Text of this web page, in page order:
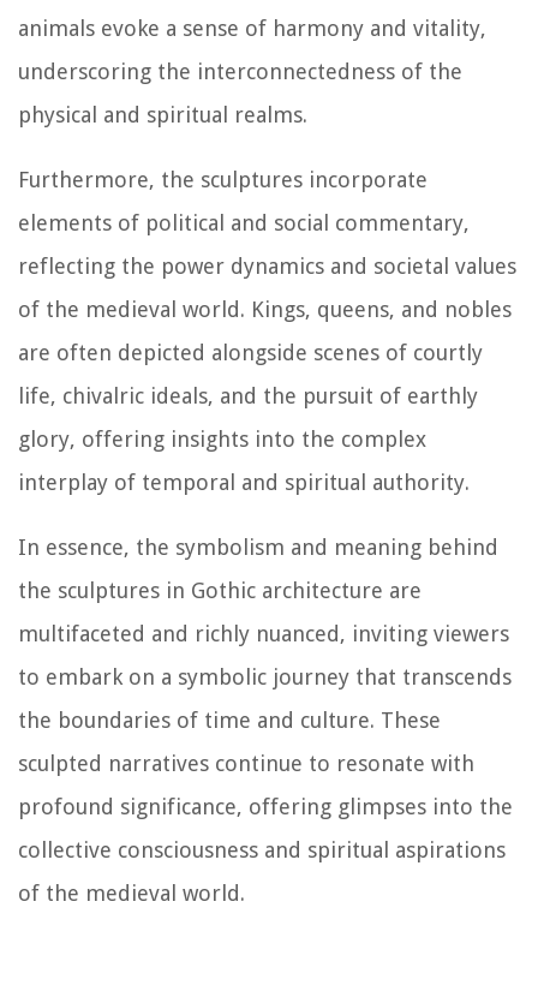
animals evoke a sense of harmony and vitality,
underscoring the interconnectedness of the
physical and spiritual realms.
Furthermore, the sculptures incorporate
elements of political and social commentary,
reflecting the power dynamics and societal values
of the medieval world. Kings, queens, and nobles
are often depicted alongside scenes of courtly
life, chivalric ideals, and the pursuit of earthly
glory, offering insights into the complex
interplay of temporal and spiritual authority.
In essence, the symbolism and meaning behind
the sculptures in Gothic architecture are
multifaceted and richly nuanced, inviting viewers
to embark on a symbolic journey that transcends
the boundaries of time and culture. These
sculpted narratives continue to resonate with
profound significance, offering glimpses into the
collective consciousness and spiritual aspirations
of the medieval world.